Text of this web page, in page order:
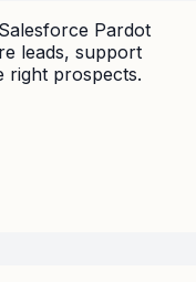
Pardot
leads, support
right prospects.